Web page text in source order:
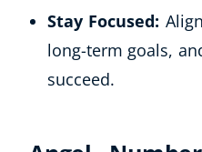
Stay Focused:
long-term goals,
succeed.